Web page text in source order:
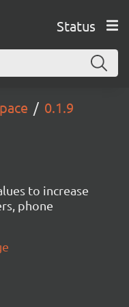
Status
0.1.9
to increase
phone